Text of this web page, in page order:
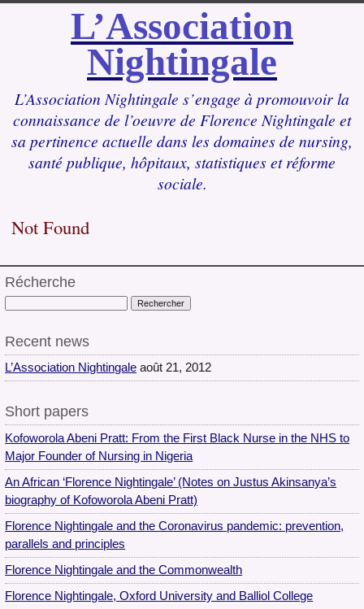
L’Association
Nightingale
L’Association Nightingale s’engage à promouvoir la
connaissance de l’oeuvre de Florence Nightingale et
sa pertinence actuelle dans les domaines de nursing,
santé publique, hôpitaux, statistiques et réforme
sociale.
Not Found
Récherche
Recent news
L’Association Nightingale août 21, 2012
Short papers
Kofoworola Abeni Pratt: From the First Black Nurse in the NHS to
Major Founder of Nursing in Nigeria
An African ‘Florence Nightingale’ (Notes on Justus Akinsanya’s
biography of Kofoworola Abeni Pratt)
Florence Nightingale and the Coronavirus pandemic: prevention,
parallels and principles
Florence Nightingale and the Commonwealth
Florence Nightingale, Oxford University and Balliol College